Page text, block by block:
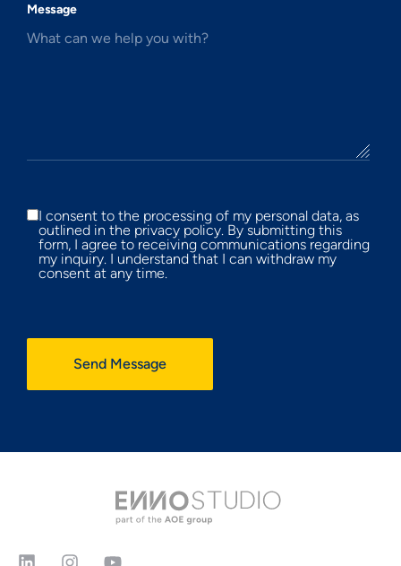
Message
What can we help you with?
I consent to the processing of my personal data, as
outlined in the privacy policy. By submitting this
form, I agree to receiving communications regarding
my inquiry. I understand that I can withdraw my
consent at any time.
Send Message